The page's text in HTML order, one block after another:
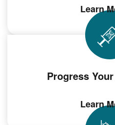
Learn
Progress
Learn